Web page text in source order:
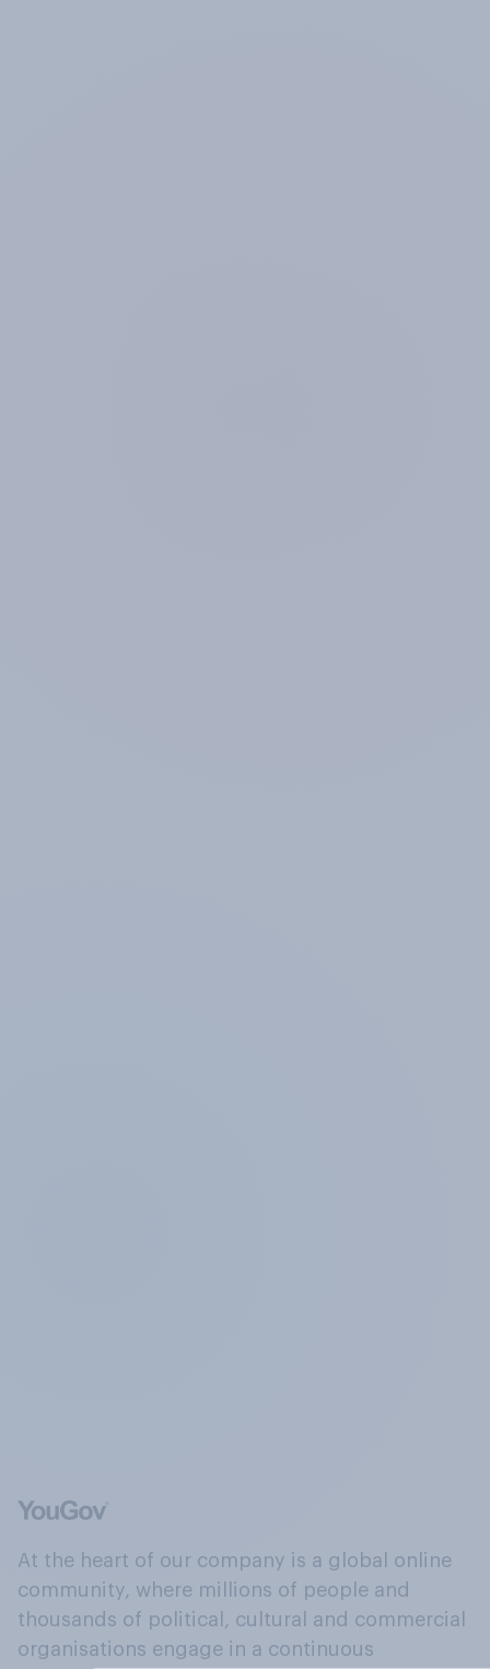
At the heart of our company is a global online
community, where millions of people and
thousands of political, cultural and commercial
organisations engage in a continuous